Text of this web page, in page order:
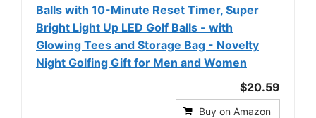
Balls with 10-Minute Reset Timer, Super
Bright Light Up LED Golf Balls - with
Glowing Tees and Storage Bag - Novelty
Night Golfing Gift for Men and Women
$20.59
Buy on Amazon